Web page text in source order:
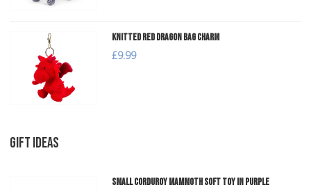
Knitted Red Dragon Bag Charm
£9.99
GIFT IDEAS
Small Corduroy Mammoth Soft Toy in Purple